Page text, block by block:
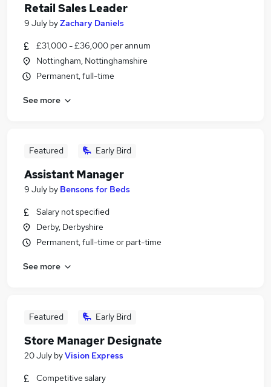
Retail Sales Leader
9 July byZachary Daniels
£31,000 - £36,000 per annum
Nottingham, Nottinghamshire
Permanent, full-time
See more
Featured Early Bird
Assistant Manager
9 July by Bensons for Beds
Salary not specified
Derby, Derbyshire
Permanent, full-time or part-time
See more
Featured Early Bird
Store Manager Designate
20 July byVision Express
Competitive salary